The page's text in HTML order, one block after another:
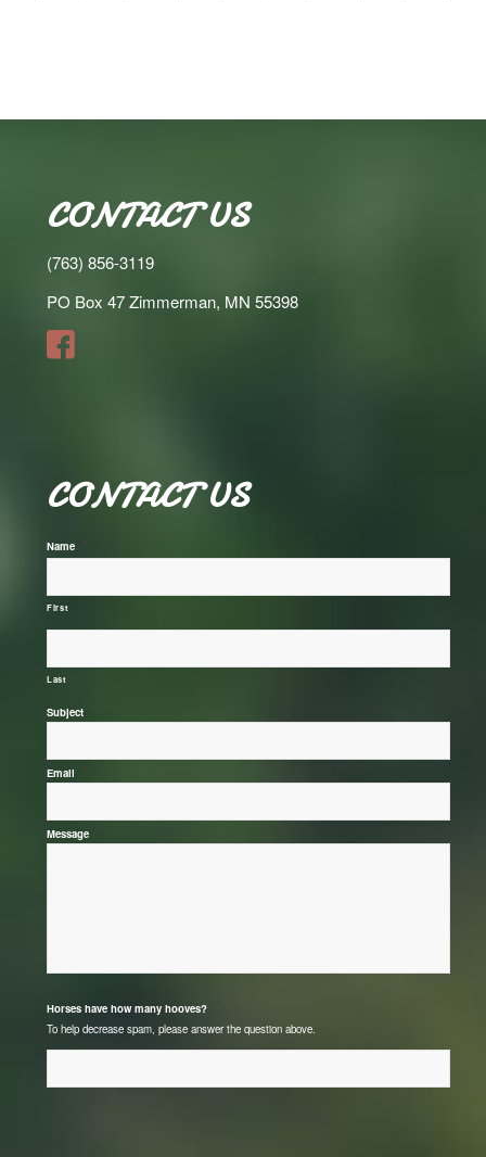
CONTACT US
(763) 856-3119
PO Box 47 Zimmerman, MN 55398
CONTACT US
Name
First
Last
Subject
Email
Message
Horses have how many hooves?
To help decrease spam, please answer the question above.